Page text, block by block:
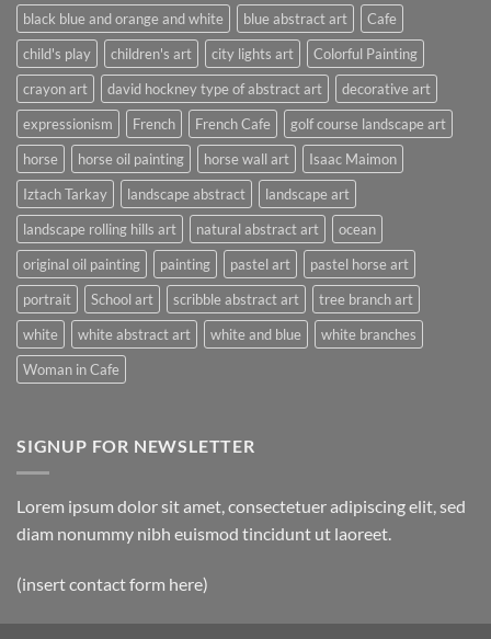
black blue and orange and white
blue abstract art
Cafe
child's play
children's art city lights art
Colorful Painting
crayon art
david hockney type of abstract art
decorative art
expressionism
French French Cafe
golf course landscape art
horse
horse oil painting horse wall art
Isaac Maimon
Iztach Tarkay
landscape abstract
landscape art
landscape rolling hills art
natural abstract art
ocean
original oil painting
painting pastel art
pastel horse art
portrait
School art scribble abstract art
tree branch art
white
white abstract art white and blue
white branches
Woman in Cafe
SIGNUP FOR NEWSLETTER
Lorem ipsum dolor sit amet, consectetuer adipiscing elit, sed
diam nonummy nibh euismod tincidunt ut laoreet.
(insert contact form here)